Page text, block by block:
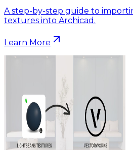
A step-by-step guide to
textures into Archicad.
Learn More